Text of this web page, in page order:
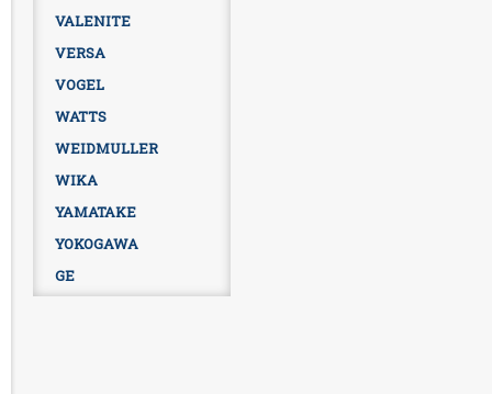
VALENITE
VERSA
VOGEL
WATTS
WEIDMULLER
WIKA
YAMATAKE
YOKOGAWA
GE